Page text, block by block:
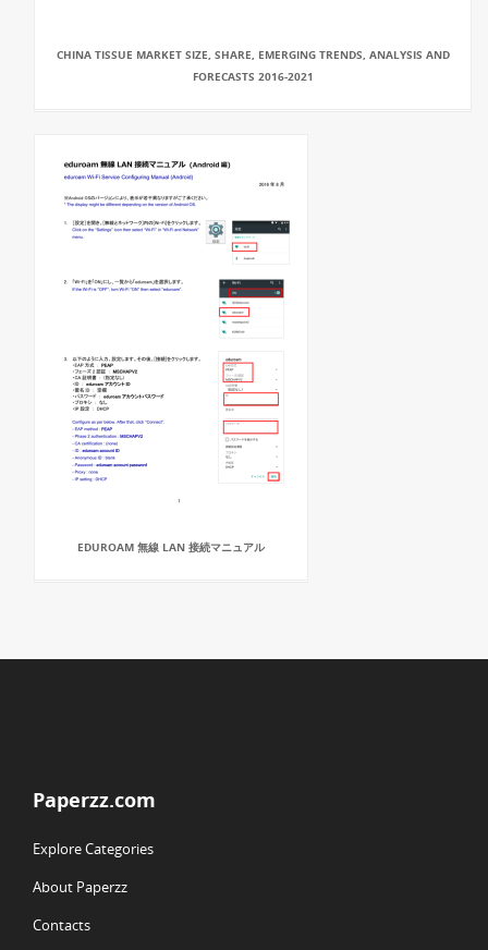
CHINA TISSUE MARKET SIZE, SHARE, EMERGING TRENDS, ANALYSIS AND
FORECASTS 2016-2021
EDUROAM 無線 LAN 接続マニュアル
Paperzz.com
Explore Categories
About Paperzz
Contacts